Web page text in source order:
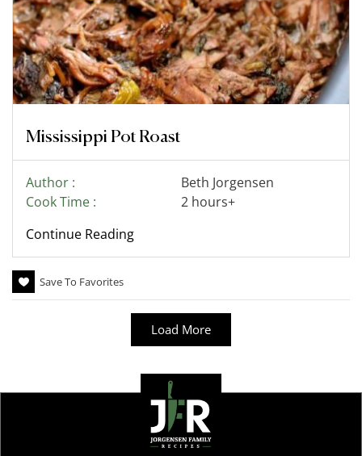
Mississippi Pot Roast
Author :
Beth Jorgensen
Cook Time :
2 hours+
Continue Reading
Save To Favorites
Load More